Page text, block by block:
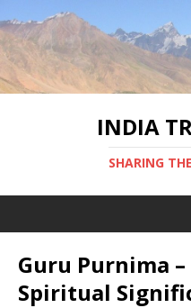
INDIA
SHARING
Guru Purnima
Spiritual